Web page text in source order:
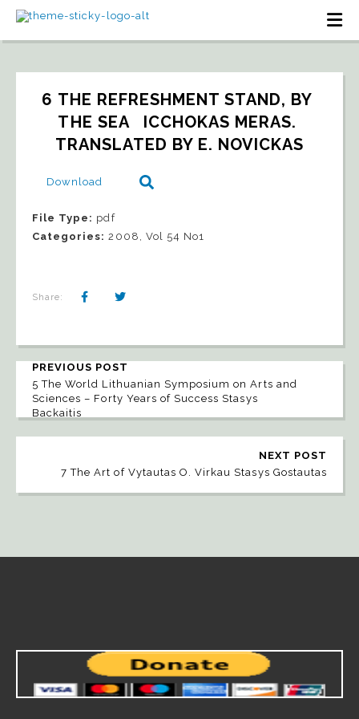
6 THE REFRESHMENT STAND, BY
THE SEA   ICCHOKAS MERAS.
TRANSLATED BY E. NOVICKAS
Download
File Type: pdf
Categories:2008, Vol 54 No1
Share:
PREVIOUS POST
5 The World Lithuanian Symposium on Arts and
Sciences – Forty Years of Success Stasys
Backaitis
NEXT POST
7 The Art of Vytautas O. Virkau Stasys Gostautas